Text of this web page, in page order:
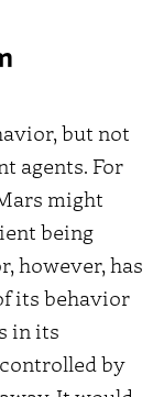
but not
agents. For
might
being
however, has
its behavior
in its
by